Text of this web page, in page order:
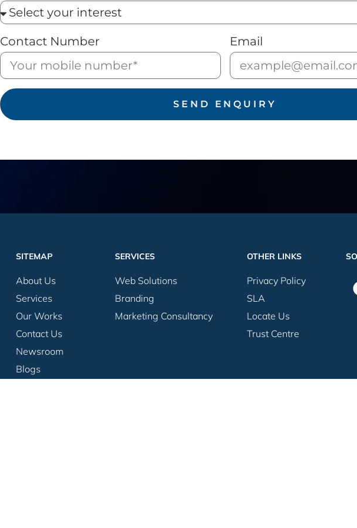
Contact Number Email
SEND ENQUIRY
SITEMAP
About Us
Services
Our Works
Contact Us
Newsroom
Blogs
SERVICES
Web Solutions
Branding
Marketing Consultancy
OTHER LINKS
Privacy Policy
SLA
Locate Us
Trust Centre